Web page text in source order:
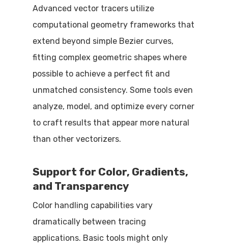
Advanced vector tracers utilize
computational geometry frameworks that
extend beyond simple Bezier curves,
fitting complex geometric shapes where
possible to achieve a perfect fit and
unmatched consistency. Some tools even
analyze, model, and optimize every corner
to craft results that appear more natural
than other vectorizers.
Support for Color, Gradients,
and Transparency
Color handling capabilities vary
dramatically between tracing
applications. Basic tools might only